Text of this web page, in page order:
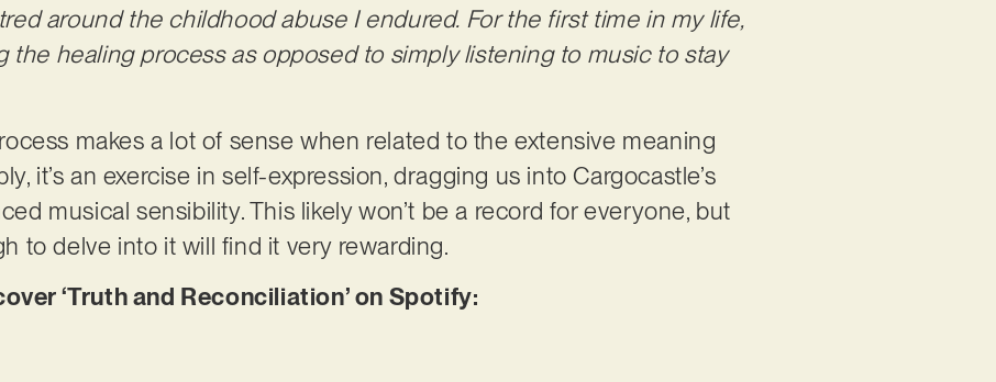
around the childhood abuse I endured. For the first time in my life,
the healing process as opposed to simply listening to music to stay
makes a lot of sense when related to the extensive meaning
it’s an exercise in self-expression, dragging us into Cargocastle’s
musical sensibility. This likely won’t be a record for everyone, but
to delve into it will find it very rewarding.
‘Truth and Reconciliation’ on Spotify: